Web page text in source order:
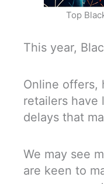
Top
This year,
Online offers,
retailers have
delays that
We may see
are keen to